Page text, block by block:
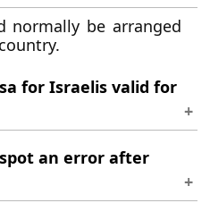
normally be arranged
for Israelis valid for
visa is issued for
an error after